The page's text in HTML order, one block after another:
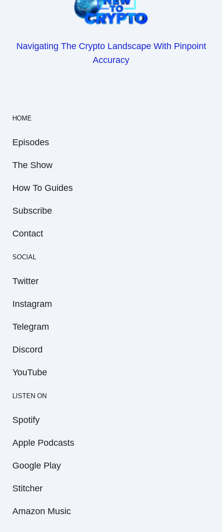
Navigating The Crypto Landscape With Pinpoint
Accuracy
HOME
Episodes
The Show
How To Guides
Subscribe
Contact
SOCIAL
Twitter
Instagram
Telegram
Discord
YouTube
LISTEN ON
Spotify
Apple Podcasts
Google Play
Stitcher
Amazon Music